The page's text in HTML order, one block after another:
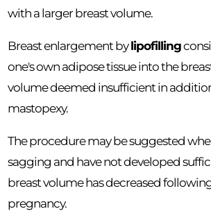
with a larger breast volume.
Breast enlargement bylipofilling
one's own adipose tissue into the
volume deemed insufficient in
mastopexy.
The procedure may be suggested
sagging and have not developed
breast volume has decreased
pregnancy.